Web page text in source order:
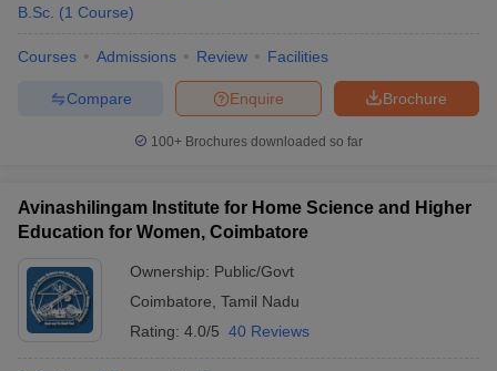
B.Sc. (1 Course)
Courses Admissions Review Facilities
Brochure
Enquire
Compare
100+ Brochures downloaded so far
Avinashilingam Institute for Home Science and Higher
Education for Women, Coimbatore
Ownership: Public/Govt
Coimbatore Tamil Nadu
Rating: 4.0/5 40 Reviews